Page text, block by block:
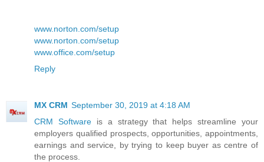
www.norton.com/setup
www.norton.com/setup
www.office.com/setup
Reply
MX CRM September 30, 2019 at 4:18 AM
CRM Software is a strategy that helps streamline your
employers qualified prospects, opportunities, appointments,
earnings and service, by trying to keep buyer as centre of
the process.